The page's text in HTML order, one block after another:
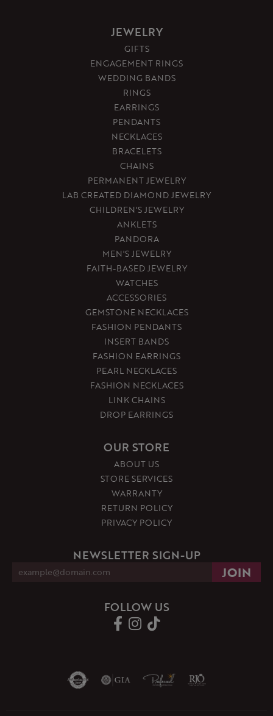
JEWELRY
GIFTS
ENGAGEMENT RINGS
WEDDING BANDS
RINGS
EARRINGS
PENDANTS
NECKLACES
BRACELETS
CHAINS
PERMANENT JEWELRY
LAB CREATED DIAMOND JEWELRY
CHILDREN'S JEWELRY
ANKLETS
PANDORA
MEN'S JEWELRY
FAITH-BASED JEWELRY
WATCHES
ACCESSORIES
GEMSTONE NECKLACES
FASHION PENDANTS
INSERT BANDS
FASHION EARRINGS
PEARL NECKLACES
FASHION NECKLACES
LINK CHAINS
DROP EARRINGS
OUR STORE
ABOUT US
STORE SERVICES
WARRANTY
RETURN POLICY
PRIVACY POLICY
NEWSLETTER SIGN-UP
FOLLOW US